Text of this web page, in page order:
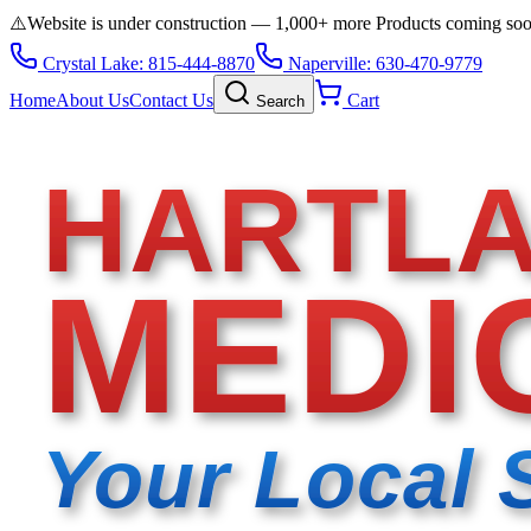
⚠️Website is under construction — 1,000+ more Products coming
Crystal Lake: 815-444-8870
Naperville: 630-470-9779
HomeAbout UsContact Us Search Cart
Your Local